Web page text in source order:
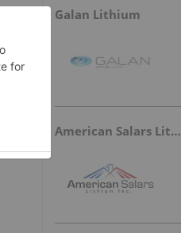
Galan Lithium
American Salars Lithium